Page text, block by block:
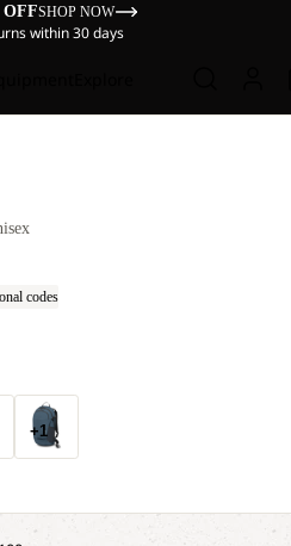
OFFSHOP NOW
within 30 days
codes
+1